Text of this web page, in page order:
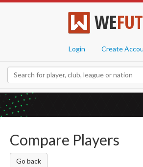
WEFUT
Login Create
Compare Players
Go back